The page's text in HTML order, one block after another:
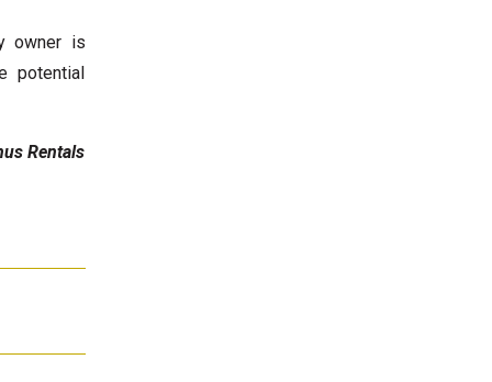
owner is
potential
Rentals